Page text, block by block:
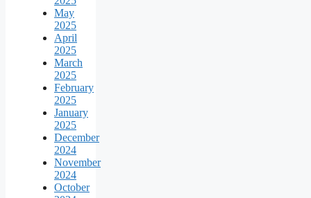
May
2025
April
2025
March
2025
February
2025
January
2025
December
2024
November
2024
October